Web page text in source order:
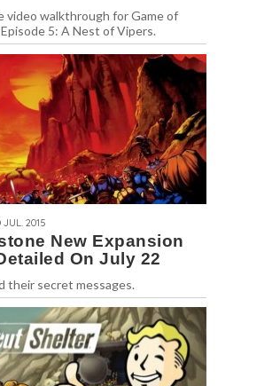
video walkthrough for Game of
5: A Nest of Vipers.
JUL. 2015
New Expansion
On July 22
their secret messages.